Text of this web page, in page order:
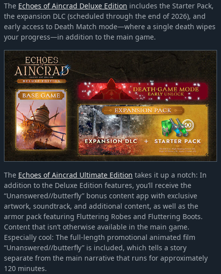
The Echoes of Aincrad Deluxe Edition includes the Starter Pack,
the expansion DLC (scheduled through the end of 2026), and
early access to Death Match mode—where a single death wipes
your progress—in addition to the main game.
The Echoes of Aincrad Ultimate Edition takes it up a notch: In
addition to the Deluxe Edition features, you’ll receive the
“Unanswered//butterfly” bonus content app with exclusive
artwork, soundtrack, and additional content, as well as the
armor pack featuring Fluttering Robes and Fluttering Boots.
Content that isn’t otherwise available in the main game.
Especially cool: The full-length promotional animated film
“Unanswered//butterfly” is included, which tells a story
separate from the main narrative that runs for approximately
120 minutes.